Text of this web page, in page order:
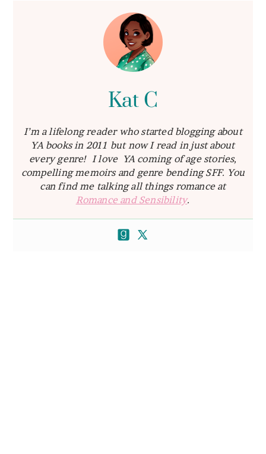
Kat C
I’m a lifelong reader who started blogging about
YA books in 2011 but now I read in just about
every genre! I love YA coming of age stories,
compelling memoirs and genre bending SFF. You
can find me talking all things romance at
Romance and Sensibility.